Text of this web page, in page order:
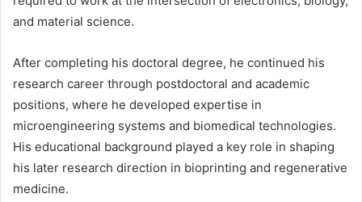
and material science.
After completing his doctoral degree, he continued his
research career through postdoctoral and academic
positions, where he developed expertise in
microengineering systems and biomedical technologies.
His educational background played a key role in shaping
his later research direction in bioprinting and regenerative
medicine.